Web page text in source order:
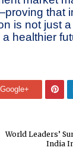
that
is not just
healthier
Google+
World Leaders’
India